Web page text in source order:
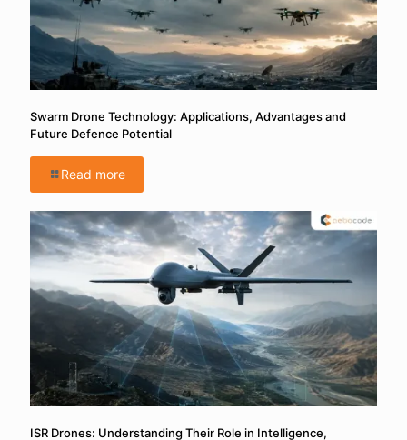
Swarm Drone Technology: Applications, Advantages and
Future Defence Potential
Read more
ISR Drones: Understanding Their Role in Intelligence,